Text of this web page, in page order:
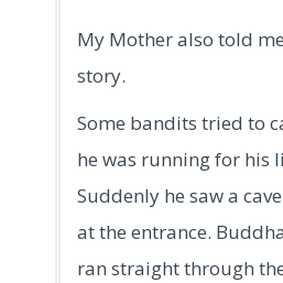
My Mother also told
story.
Some bandits tried to
he was running for his
Suddenly he saw a
at the entrance.
ran straight through